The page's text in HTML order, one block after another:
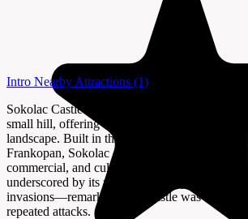
Intro Nearby Attractions (1)
Sokolac Castle in Brinje is a striking medieval
small hill, offering visitors sweeping views of
landscape. Built in the early 15th century by
Frankopan, Sokolac once served as a vibrant
commercial, and cultural life in the region. Its
underscored by its role as a military
invasions—remarkably, the castle was never
repeated attacks.